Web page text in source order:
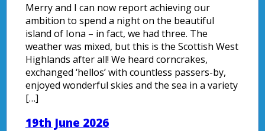
Merry and I can now report achieving our
ambition to spend a night on the beautiful
island of Iona – in fact, we had three. The
weather was mixed, but this is the Scottish West
Highlands after all! We heard corncrakes,
exchanged ‘hellos’ with countless passers-by,
enjoyed wonderful skies and the sea in a variety
[…]
19th June 2026